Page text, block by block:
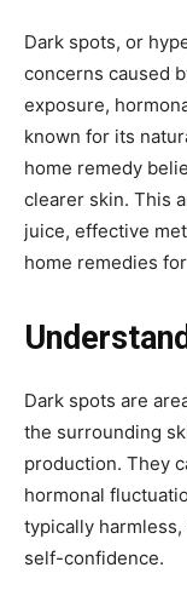
Dark spots, or
concerns caused
exposure,
known for its
home remedy
clearer skin. This
juice, effective
home remedies
Dark spots are
the surrounding
production. They
hormonal
typically
self-confidence.